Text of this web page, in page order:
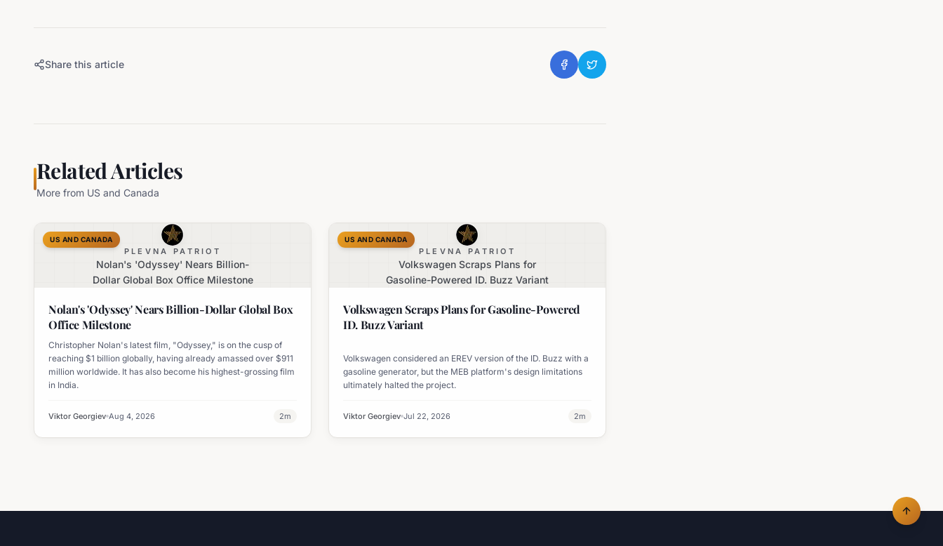
Share this article
Related Articles
More from US and Canada
PLEVNA PATRIOT
Nolan's 'Odyssey' Nears Billion-
Dollar Global Box Office Milestone
US AND CANADA
Nolan's 'Odyssey' Nears Billion-Dollar Global Box
Office Milestone
Christopher Nolan's latest film, "Odyssey," is on the cusp of
reaching $1 billion globally, having already amassed over $911
million worldwide. It has also become his highest-grossing film
in India.
Viktor Georgiev Aug 4, 2026 2m
PLEVNA PATRIOT
Volkswagen Scraps Plans for
Gasoline-Powered ID. Buzz Variant
US AND CANADA
Volkswagen Scraps Plans for Gasoline-Powered
ID. Buzz Variant
Volkswagen considered an EREV version of the ID. Buzz with a
gasoline generator, but the MEB platform's design limitations
ultimately halted the project.
Viktor Georgiev Jul 22, 2026 2m